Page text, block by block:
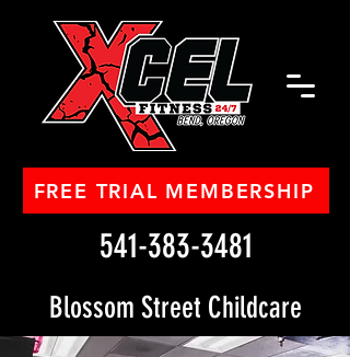
FREE TRIAL MEMBERSHIP
541-383-3481
Blossom Street Childcare